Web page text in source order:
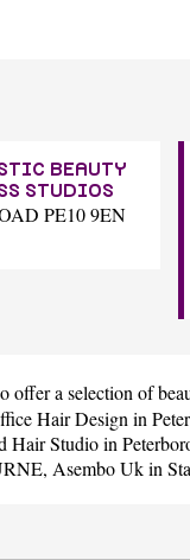
BEAUTY
STUDIOS
PE10 9EN
offer a selection of
Hair Designin
Hair Studioin
Asembo Ukin